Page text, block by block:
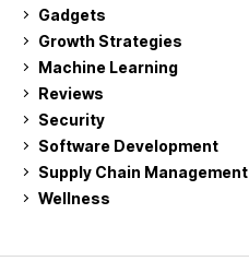
Gadgets
Growth Strategies
Machine Learning
Reviews
Security
Software Development
Supply Chain Management
Wellness